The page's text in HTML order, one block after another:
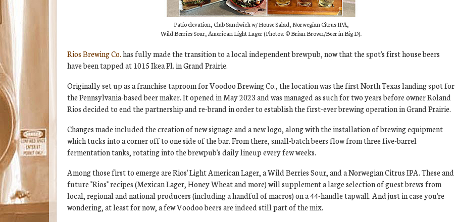
Patio elevation, Club Sandwich w/ House Salad, Norwegian Citrus IPA,
Wild Berries Sour, American Light Lager (Photos:© Brian Brown/Beer in Big D).
Rios Brewing Co.has fully made the transition to a local independent brewpub, now that the spot's first house beers
have been tapped at 1015 Ikea Pl. in Grand Prairie.
Originally set up as a franchise taproom for Voodoo Brewing Co., the location was the first North Texas landing spot for
the Pennsylvania-based beer maker. It opened in May 2023 and was managed as such for two years before owner Roland
Rios decided to end the partnership and re-brand in order to establish the first-ever brewing operation in Grand Prairie.
Changes made included the creation of new signage and a new logo, along with the installation of brewing equipment
which tucks into a corner off to one side of the bar. From there, small-batch beers flow from three five-barrel
fermentation tanks, rotating into the brewpub's daily lineup every few weeks.
Among those first to emerge are Rios' Light American Lager, a Wild Berries Sour, and a Norwegian Citrus IPA. These and
future "Rios" recipes (Mexican Lager, Honey Wheat and more) will supplement a large selection of guest brews from
local, regional and national producers (including a handful of macros) on a 44-handle tapwall. And just in case you're
wondering, at least for now, a few Voodoo beers are indeed still part of the mix.